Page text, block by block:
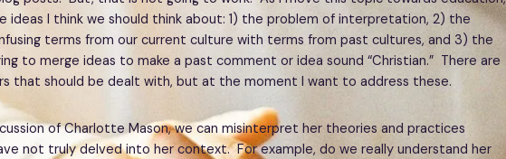
ideas I think we should think about: 1) the problem of interpretation, 2) the
terms from our current culture with terms from past cultures, and 3) the
to merge ideas to make a past comment or idea sound “Christian.” There are
that should be dealt with, but at the moment I want to address these.
of Charlotte Mason, we can misinterpret her theories and practices
not truly delved into her context. For example, do we really understand her